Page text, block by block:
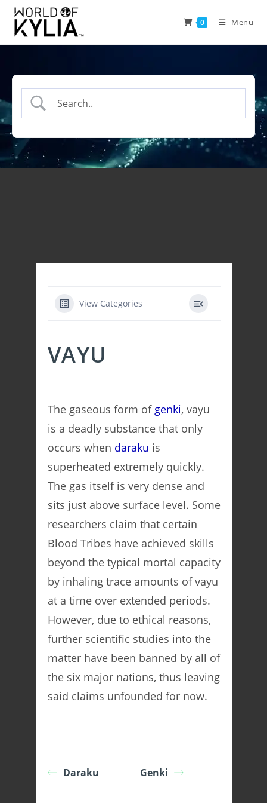
0 Menu
View Categories
VAYU
The gaseous form of genki, vayu
is a deadly substance that only
occurs when daraku is
superheated extremely quickly.
The gas itself is very dense and
sits just above surface level. Some
researchers claim that certain
Blood Tribes have achieved skills
beyond the typical mortal capacity
by inhaling trace amounts of vayu
at a time over extended periods.
However, due to ethical reasons,
further scientific studies into the
matter have been banned by all of
the six major nations, thus leaving
said claims unfounded for now.
Daraku Genki